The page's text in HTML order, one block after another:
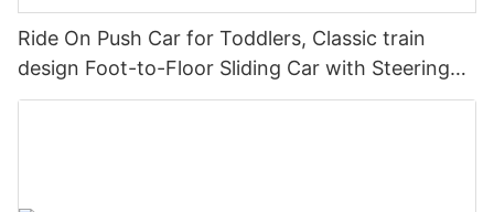
Ride On Push Car for Toddlers, Classic train
design Foot-to-Floor Sliding Car with Steering
Wheel, Horn